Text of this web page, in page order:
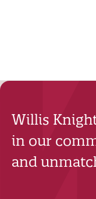
Willis
in our
and